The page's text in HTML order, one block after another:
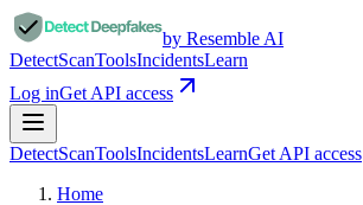
by Resemble AI
DetectScanToolsIncidentsLearn
Log inGet API access
DetectScanToolsIncidentsLearnGet API access
Home